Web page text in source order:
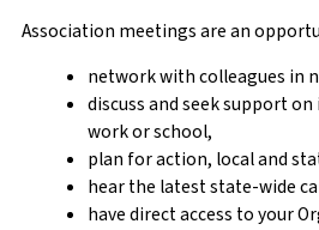
Association meetings are an
network with colleagues in
discuss and seek support
work or school,
plan for action, local and
hear the latest state-wide
have direct access to your